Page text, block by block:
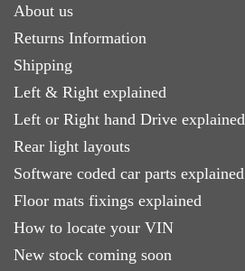
About us
Returns Information
Shipping
Left & Right explained
Left or Right hand Drive explained
Rear light layouts
Software coded car parts explained
Floor mats fixings explained
How to locate your VIN
New stock coming soon